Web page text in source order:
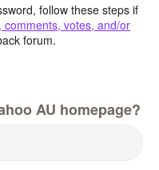
follow these steps if
comments, votes, and/or
forum.
AU homepage?